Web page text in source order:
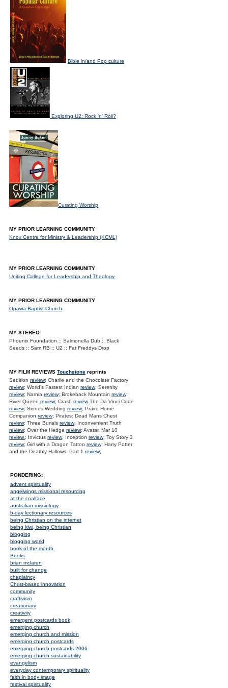
Bible in/and Pop culture
Exploring U2: Rock 'n' Roll?
Curating Worship
MY PRIOR LEARNING COMMUNITY
Knox Centre for Ministry & Leadership (KCML)
MY PRIOR LEARNING COMMUNITY
Uniting College for Leadership and Theology
MY PRIOR LEARNING COMMUNITY
Opawa Baptist Church
MY STEREO
Phoenix Foundation :: Salmonella Dub :: Black
Seeds :: Sam RB :: U2 :: Fat Freddys Drop
MY FILM REVIEWS Touchstone reprints
Sedition review; Charlie and the Chocolate Factory
review; World's Fastest Indian review; Serenity
review; Narnia review; Brokeback Mountain review;
River Queen review; Crash reviewThe Da Vinci Code
review; Siones Wedding review; Praire Home
Companion review; Pirates: Dead Mans Chest
review; Three Burials review; Inconvenient Truth
review; Over the Hedge review; Avatar, Mar 10
review.; Invictus review; Inception review; Toy Story 3
review; Girl with a Dragon Tattoo review; Harry Potter
and the Deathly Hallows. Part 1 review;
PONDERING:
advent spirituality
angelwings missional resourcing
at the coalface
australian missiology
b-day lectionary resources
being Christian on the internet
being kiwi, being Christian
blogging
blogging world
book of the month
Books
brian mclaren
built for change
chaplaincy
Christ-based innovation
community
craftivism
creationary
creativity
emergent postcards book
emerging church
emerging church and mission
emerging church postcards
emerging church postcards 2006
emerging church sustainability
evangelism
everyday contemporary spirituality
faith in body image
festival spirituality